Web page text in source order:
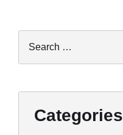
Categories